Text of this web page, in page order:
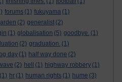
forums (1) fukuyama (1)
(2) generalist (2)
(1) globalisation (5) goodbye. (1)
(2) graduation. (1)
day (1) half way done (2)
(2) hell (1) highway robbery (1)
(1) hr (1) human rights (1) hume (3)